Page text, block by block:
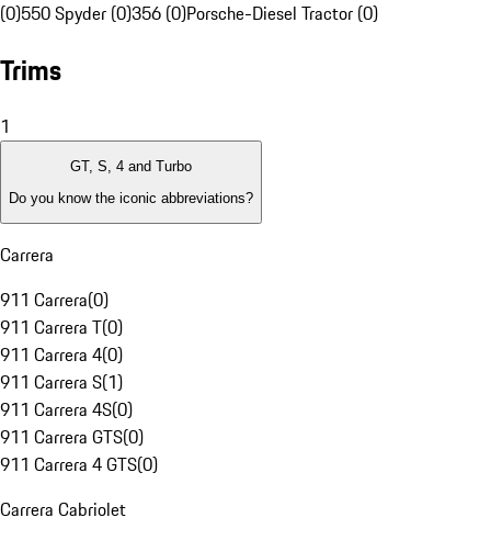
(0)550 Spyder (0)356 (0)Porsche-Diesel Tractor (0)
Trims
1
GT, S, 4 and Turbo
Do you know the iconic abbreviations?
Carrera
911 Carrera(0)
911 Carrera T(0)
911 Carrera 4(0)
911 Carrera S(1)
911 Carrera 4S(0)
911 Carrera GTS(0)
911 Carrera 4 GTS(0)
Carrera Cabriolet